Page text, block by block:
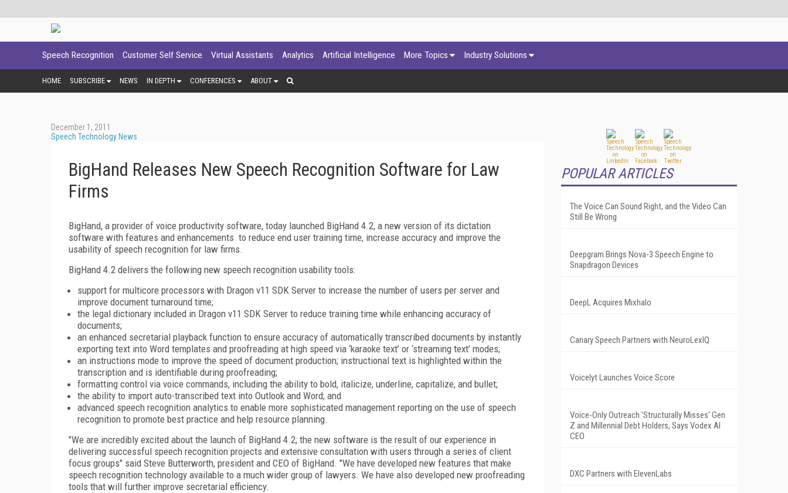
Speech Recognition Customer Self Service Virtual Assistants Analytics Artificial Intelligence More Topics Industry Solutions
HOME SUBSCRIBE NEWS IN DEPTH CONFERENCES ABOUT
December 1, 2011
Speech Technology News
BigHand Releases New Speech Recognition Software for Law
Firms
BigHand, a provider of voice productivity software, today launched BigHand 4.2, a new version of its dictation
software with features and enhancements to reduce end user training time, increase accuracy and improve the
usability of speech recognition for law firms.
BigHand 4.2 delivers the following new speech recognition usability tools:
support for multicore processors with Dragon v11 SDK Server to increase the number of users per server and
improve document turnaround time;
the legal dictionary included in Dragon v11 SDK Server to reduce training time while enhancing accuracy of
documents;
an enhanced secretarial playback function to ensure accuracy of automatically transcribed documents by instantly
exporting text into Word templates and proofreading at high speed via ‘karaoke text’ or ‘streaming text’ modes;
an instructions mode to improve the speed of document production; instructional text is highlighted within the
transcription and is identifiable during proofreading;
formatting control via voice commands, including the ability to bold, italicize, underline, capitalize, and bullet;
the ability to import auto-transcribed text into Outlook and Word; and
advanced speech recognition analytics to enable more sophisticated management reporting on the use of speech
recognition to promote best practice and help resource planning.
"We are incredibly excited about the launch of BigHand 4.2; the new software is the result of our experience in
delivering successful speech recognition projects and extensive consultation with users through a series of client
focus groups" said Steve Butterworth, president and CEO of BigHand. "We have developed new features that make
speech recognition technology available to a much wider group of lawyers. We have also developed new proofreading
tools that will further improve secretarial efficiency.
POPULAR ARTICLES
The Voice Can Sound Right, and the Video Can
Still Be Wrong
Deepgram Brings Nova-3 Speech Engine to
Snapdragon Devices
DeepL Acquires Mixhalo
Canary Speech Partners with NeuroLexIQ
Voicelyt Launches Voice Score
Voice-Only Outreach 'Structurally Misses' Gen
Z and Millennial Debt Holders, Says Vodex AI
CEO
DXC Partners with ElevenLabs